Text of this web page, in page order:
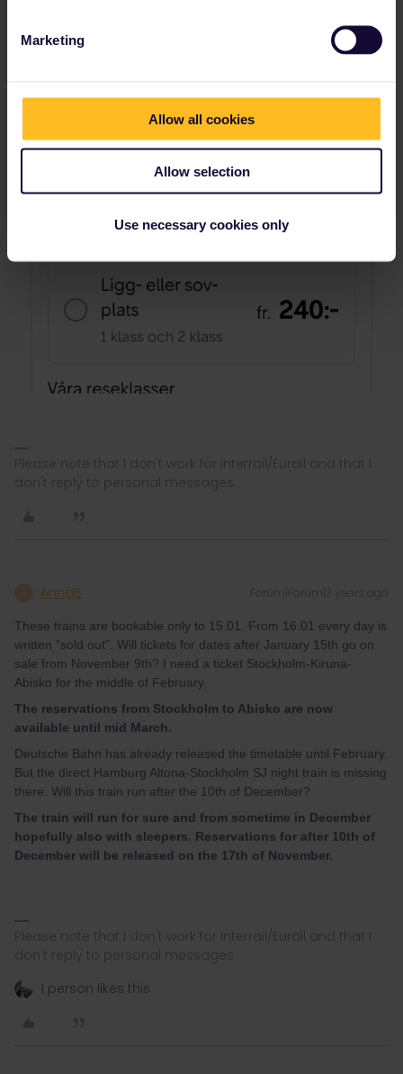
Marketing
Allow all cookies
Allow selection
Use necessary cookies only
Please note that I don't work for Interrail/Eurail and that I
don't reply to personal messages.
AnnaB Forum|Forum|3 years ago
These trains are bookable only to 15.01. From 16.01 every day is
written “sold out”. Will tickets for dates after January 15th go on
sale from November 9th? I need a ticket Stockholm-Kiruna-
Abisko for the middle of February.
The reservations from Stockholm to Abisko are now
available until mid March.
Deutsche Bahn has already released the timetable until February.
But the direct Hamburg Altona-Stockholm SJ night train is missing
there. Will this train run after the 10th of December?
The train will run for sure and from sometime in December
hopefully also with sleepers. Reservations for after 10th of
December will be released on the 17th of November.
Please note that I don't work for Interrail/Eurail and that I
don't reply to personal messages.
1 person likes this